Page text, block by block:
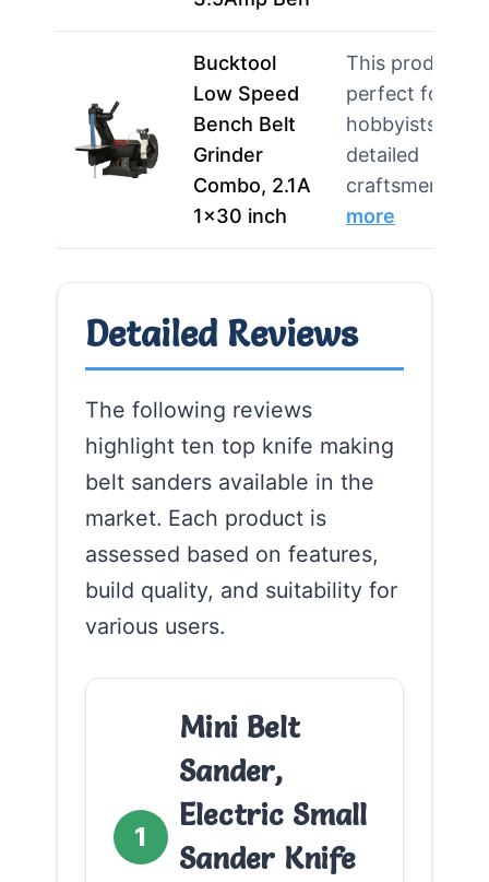
Bucktool
Low Speed
Bench Belt
Grinder
Combo, 2.1A
1×30 inch
This product is
perfect for
hobbyists and
detailed
craftsmen…
more
Detailed Reviews
The following reviews
highlight ten top knife making
belt sanders available in the
market. Each product is
assessed based on features,
build quality, and suitability for
various users.
1
Mini Belt
Sander,
Electric Small
Sander Knife